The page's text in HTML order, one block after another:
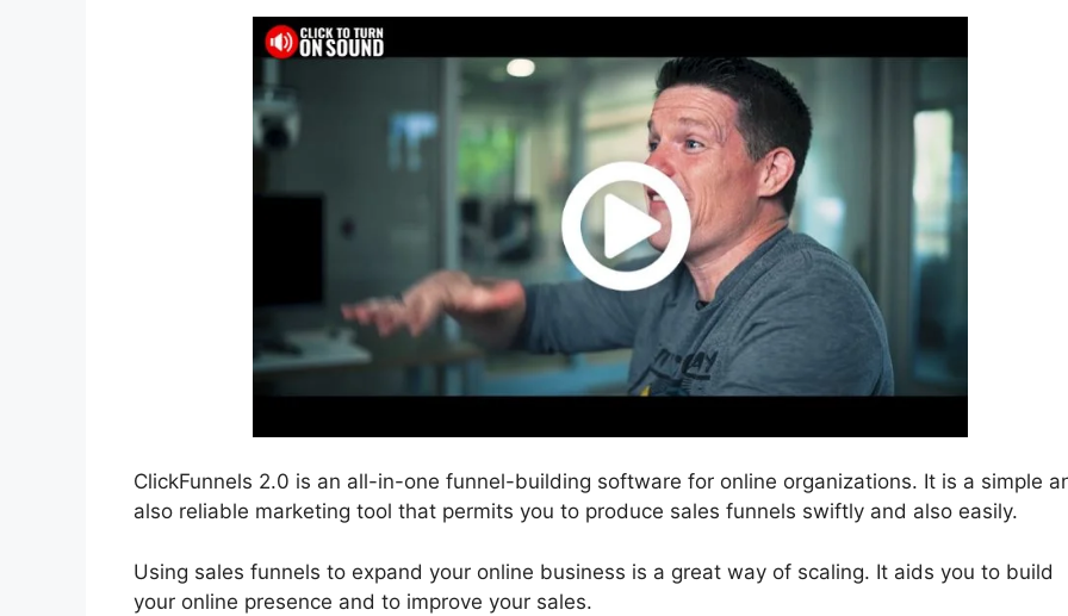
ClickFunnels 2.0 is an all-in-one funnel-building software for online organizations. It is a simple
also reliable marketing tool that permits you to produce sales funnels swiftly and also easily.
Using sales funnels to expand your online business is a great way of scaling. It aids you to build
your online presence and to improve your sales.